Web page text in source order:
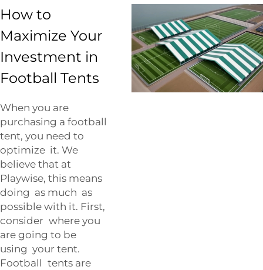
How to
Maximize Your
Investment in
Football Tents
When you are
purchasing a football
tent, you need to
optimize it. We
believe that at
Playwise, this means
doing as much as
possible with it. First,
consider where you
are going to be
using your tent.
Football tents are